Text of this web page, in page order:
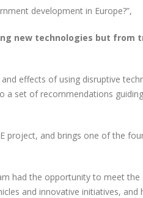
development in Europe?”,
new technologies but
effects of using disruptive
set of recommendations
and brings one of the
had the opportunity to meet
and innovative initiatives, and